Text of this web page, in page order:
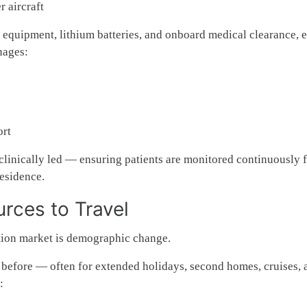
aircraft
lithium batteries, and onboard medical clearance,
led — ensuring patients are monitored continuously
to Travel
market is demographic change.
— often for extended holidays, second homes, cruises,